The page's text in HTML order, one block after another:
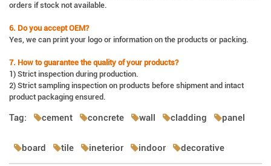
orders if stock not available.
6. Do you accept OEM?
Yes, we can print your logo or information on the products or packing.
7. How to guarantee the quality of your products?
1) Strict inspection during production.
2) Strict sampling inspection on products before shipment and intact
product packaging ensured.
Tag: cement concrete wall cladding panel
board tile ineterior indoor decorative